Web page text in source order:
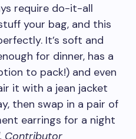
require do-it-all
your bag, and this
It’s soft and
for dinner, has a
to pack!) and even
it with a jean jacket
then swap in a pair of
earrings for a night
Contributor